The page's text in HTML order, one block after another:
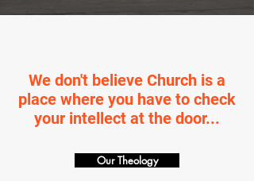
We don't believe Church is a
place where you have to check
your intellect at the door...
Our Theology